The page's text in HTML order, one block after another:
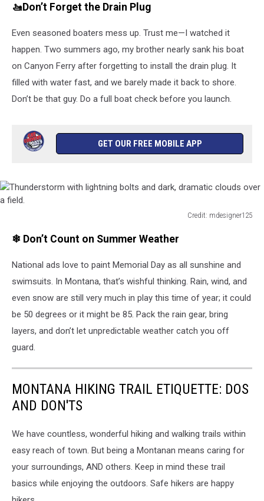
Century
Celebrity
NFT
The
ACC
Practice
2
🚤Don’t Forget the Drain Plug
Even seasoned boaters mess up. Trust me—I watched it
happen. Two summers ago, my brother nearly sank his boat
on Canyon Ferry after forgetting to install the drain plug. It
filled with water fast, and we barely made it back to shore.
Don’t be that guy. Do a full boat check before you launch.
GET OUR FREE MOBILE APP
Credit: mdesigner125
with
bolts
and
dramatic
clouds
over
❄ Don’t Count on Summer Weather
National ads love to paint Memorial Day as all sunshine and
swimsuits. In Montana, that’s wishful thinking. Rain, wind, and
even snow are still very much in play this time of year; it could
be 50 degrees or it might be 85. Pack the rain gear, bring
layers, and don’t let unpredictable weather catch you off
guard.
MONTANA HIKING TRAIL ETIQUETTE: DOS
AND DON'TS
We have countless, wonderful hiking and walking trails within
easy reach of town. But being a Montanan means caring for
your surroundings, AND others. Keep in mind these trail
basics while enjoying the outdoors. Safe hikers are happy